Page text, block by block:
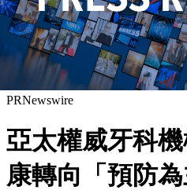
PRNewswire
亞太權威牙科
康轉向「預防